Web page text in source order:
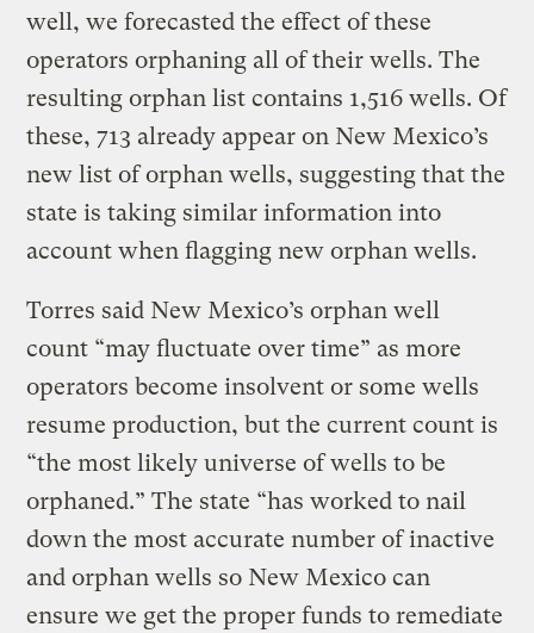
well, we forecasted the effect of these
operators orphaning all of their wells. The
resulting orphan list contains 1,516 wells. Of
these, 713 already appear on New Mexico’s
new list of orphan wells, suggesting that the
state is taking similar information into
account when flagging new orphan wells.
Torres said New Mexico’s orphan well
count “may fluctuate over time” as more
operators become insolvent or some wells
resume production, but the current count is
“the most likely universe of wells to be
orphaned.” The state “has worked to nail
down the most accurate number of inactive
and orphan wells so New Mexico can
ensure we get the proper funds to remediate